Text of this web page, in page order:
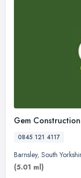
Gem Construction
0845 121 4117
Barnsley, South
(5.01 ml)